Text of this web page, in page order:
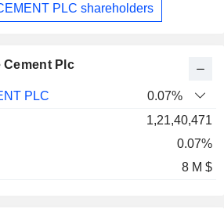
PLC shareholders
Plc
PLC
0.07%
1,21,40,471
0.07%
8 M $